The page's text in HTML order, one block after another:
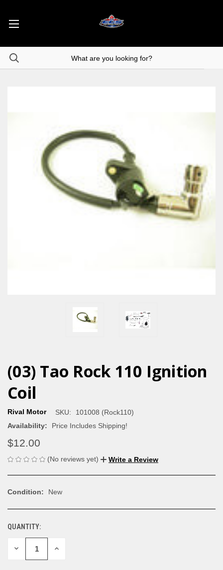
(03) Tao Rock 110 Ignition
Coil
Rival Motor SKU:
101008 (Rock110)
Availability:
Price Includes Shipping!
$12.00
(No reviews yet) Write a Review
Condition: New
CURRENT
STOCK:
QUANTITY:
DECREASE INCREASE